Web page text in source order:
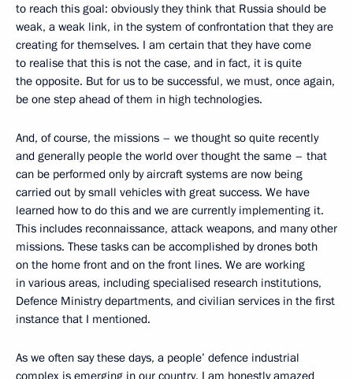
to reach this goal: obviously they think that Russia should be
weak, a weak link, in the system of confrontation that they are
creating for themselves. I am certain that they have come
to realise that this is not the case, and in fact, it is quite
the opposite. But for us to be successful, we must, once again,
be one step ahead of them in high technologies.
And, of course, the missions – we thought so quite recently
and generally people the world over thought the same – that
can be performed only by aircraft systems are now being
carried out by small vehicles with great success. We have
learned how to do this and we are currently implementing it.
This includes reconnaissance, attack weapons, and many other
missions. These tasks can be accomplished by drones both
on the home front and on the front lines. We are working
in various areas, including specialised research institutions,
Defence Ministry departments, and civilian services in the first
instance that I mentioned.
As we often say these days, a people’ defence industrial
complex is emerging in our country. I am honestly amazed